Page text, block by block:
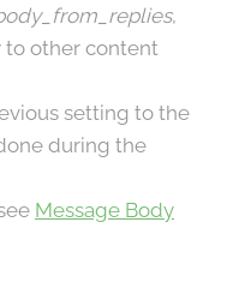
,
other content
setting to the
during the
Message Body